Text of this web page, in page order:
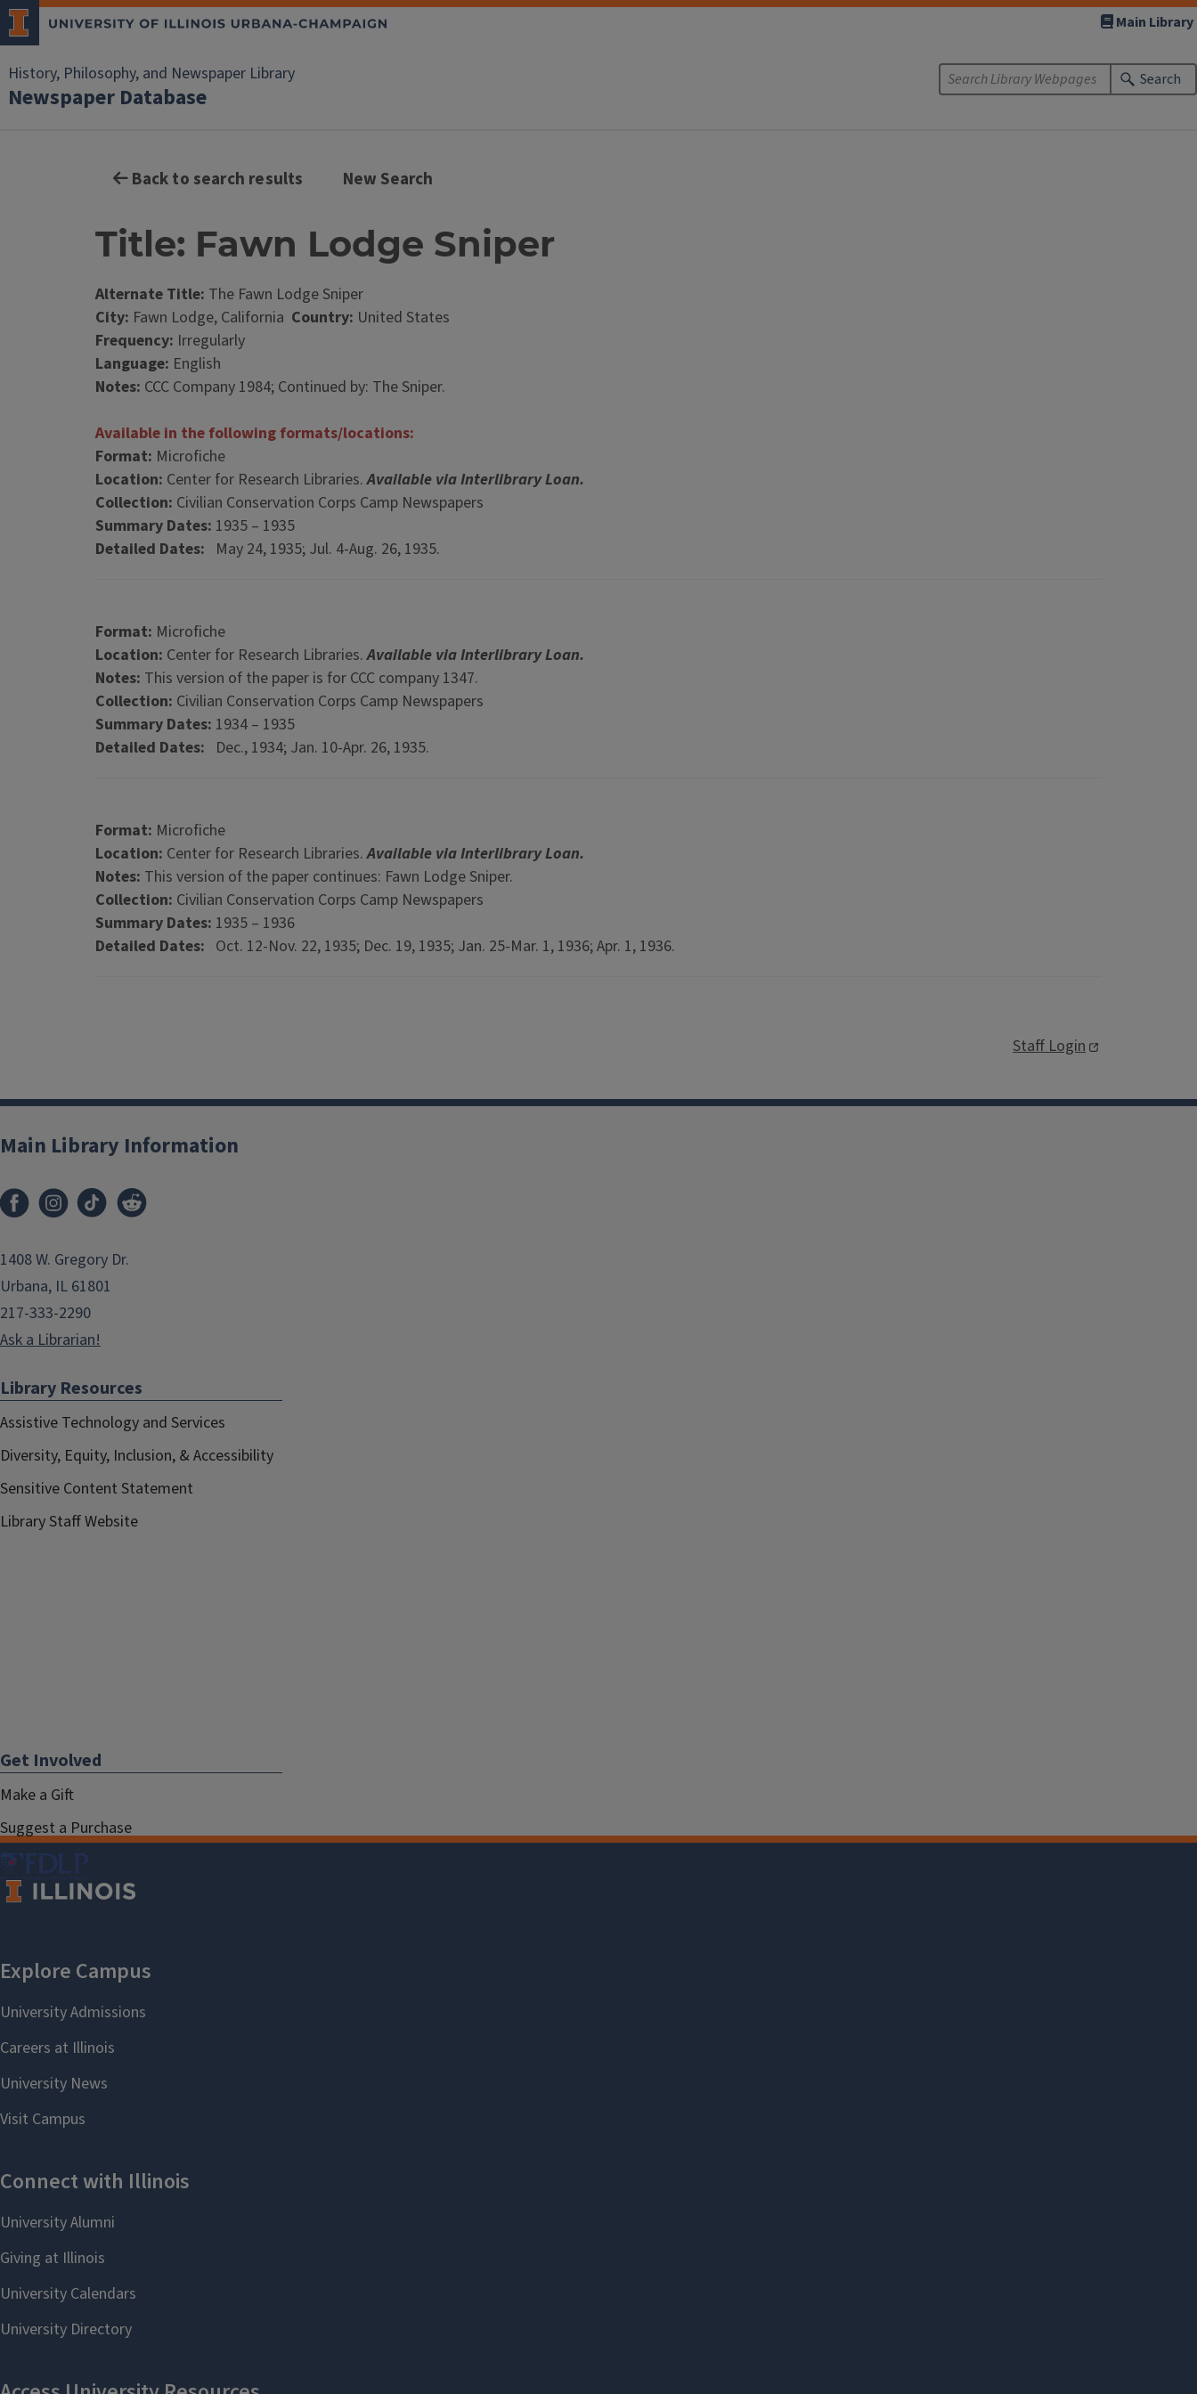
History, Philosophy, and Newspaper Library
Newspaper Database
Main Library
Search
Back to search results New Search
Title: Fawn Lodge Sniper
Alternate Title: The Fawn Lodge Sniper
City: Fawn Lodge, California Country: United States
Frequency: Irregularly
Language: English
Notes: CCC Company 1984; Continued by: The Sniper.
Available in the following formats/locations:
Format: Microfiche
Location: Center for Research Libraries.Available via Interlibrary Loan.
Collection: Civilian Conservation Corps Camp Newspapers
Summary Dates: 1935 – 1935
Detailed Dates: May 24, 1935; Jul. 4-Aug. 26, 1935.
Format: Microfiche
Location: Center for Research Libraries.Available via Interlibrary Loan.
Notes: This version of the paper is for CCC company 1347.
Collection: Civilian Conservation Corps Camp Newspapers
Summary Dates: 1934 – 1935
Detailed Dates: Dec., 1934; Jan. 10-Apr. 26, 1935.
Format: Microfiche
Location: Center for Research Libraries.Available via Interlibrary Loan.
Notes: This version of the paper continues: Fawn Lodge Sniper.
Collection: Civilian Conservation Corps Camp Newspapers
Summary Dates: 1935 – 1936
Detailed Dates: Oct. 12-Nov. 22, 1935; Dec. 19, 1935; Jan. 25-Mar. 1, 1936; Apr. 1, 1936.
Staff Login
Main Library Information
1408 W. Gregory Dr.
Urbana, IL 61801
217-333-2290
Ask a Librarian!
Library Resources
Assistive Technology and Services
Diversity, Equity, Inclusion, & Accessibility
Sensitive Content Statement
Library Staff Website
Get Involved
Make a Gift
Suggest a Purchase